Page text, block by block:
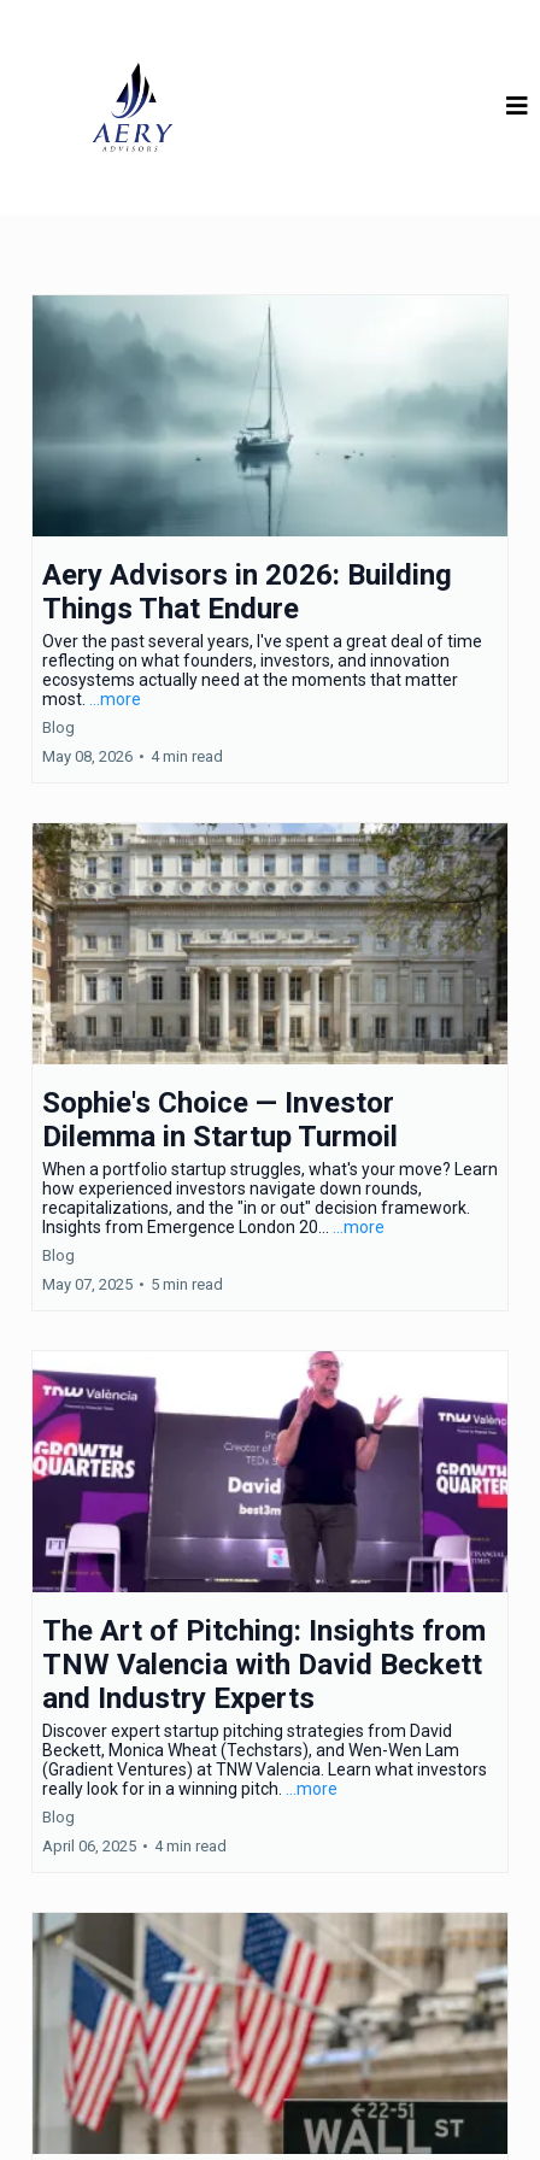
Aery Advisors in 2026: Building
Things That Endure
Over the past several years, I've spent a great deal of time
reflecting on what founders, investors, and innovation
ecosystems actually need at the moments that matter
most. ...more
Blog
May 08, 2026 • 4 min read
Sophie's Choice — Investor
Dilemma in Startup Turmoil
When a portfolio startup struggles, what's your move? Learn
how experienced investors navigate down rounds,
recapitalizations, and the "in or out" decision framework.
Insights from Emergence London 20... ...more
Blog
May 07, 2025 • 5 min read
The Art of Pitching: Insights from
TNW Valencia with David Beckett
and Industry Experts
Discover expert startup pitching strategies from David
Beckett, Monica Wheat (Techstars), and Wen-Wen Lam
(Gradient Ventures) at TNW Valencia. Learn what investors
really look for in a winning pitch. ...more
Blog
April 06, 2025 • 4 min read